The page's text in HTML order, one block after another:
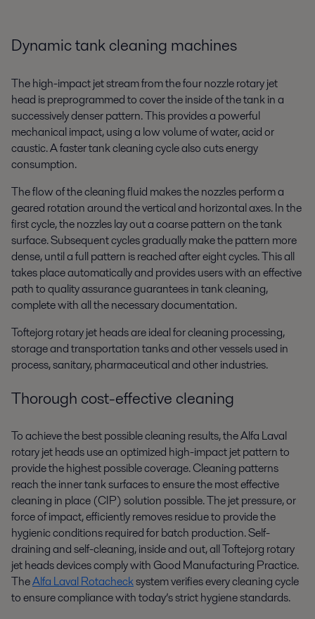
Dynamic tank cleaning machines
The high-impact jet stream from the four nozzle rotary jet
head is preprogrammed to cover the inside of the tank in a
successively denser pattern. This provides a powerful
mechanical impact, using a low volume of water, acid or
caustic. A faster tank cleaning cycle also cuts energy
consumption.
The flow of the cleaning fluid makes the nozzles perform a
geared rotation around the vertical and horizontal axes. In the
first cycle, the nozzles lay out a coarse pattern on the tank
surface. Subsequent cycles gradually make the pattern more
dense, until a full pattern is reached after eight cycles. This all
takes place automatically and provides users with an effective
path to quality assurance guarantees in tank cleaning,
complete with all the necessary documentation.
Toftejorg rotary jet heads are ideal for cleaning processing,
storage and transportation tanks and other vessels used in
process, sanitary, pharmaceutical and other industries.
Thorough cost-effective cleaning
To achieve the best possible cleaning results, the Alfa Laval
rotary jet heads use an optimized high-impact jet pattern to
provide the highest possible coverage. Cleaning patterns
reach the inner tank surfaces to ensure the most effective
cleaning in place (CIP) solution possible. The jet pressure, or
force of impact, efficiently removes residue to provide the
hygienic conditions required for batch production. Self-
draining and self-cleaning, inside and out, all Toftejorg rotary
jet heads devices comply with Good Manufacturing Practice.
TheAlfa Laval Rotachecksystem verifies every cleaning cycle
to ensure compliance with today’s strict hygiene standards.